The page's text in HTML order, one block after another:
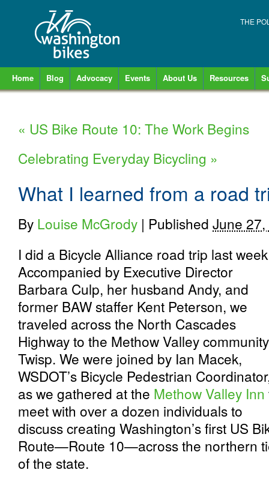
THE
Home Blog Advocacy Events About Us Resources
« US Bike Route 10: The Work Begins
Celebrating Everyday Bicycling »
What I learned from a road
By Louise McGrody | Published June
I did a Bicycle Alliance road trip last
Accompanied by Executive Director
Barbara Culp, her husband Andy, and
former BAW staffer Kent Peterson, we
traveled across the North Cascades
Highway to the Methow Valley
Twisp. We were joined by Ian Macek,
WSDOT’s Bicycle Pedestrian
as we gathered at the Methow Valley Inn
meet with over a dozen individuals to
discuss creating Washington’s first US
Route—Route 10—across the northern
of the state.